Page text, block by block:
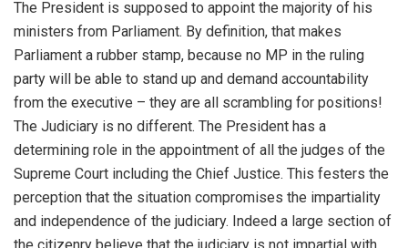
The President is supposed to appoint the majority of his
ministers from Parliament. By definition, that makes
Parliament a rubber stamp, because no MP in the ruling
party will be able to stand up and demand accountability
from the executive – they are all scrambling for positions!
The Judiciary is no different. The President has a
determining role in the appointment of all the judges of the
Supreme Court including the Chief Justice. This festers the
perception that the situation compromises the impartiality
and independence of the judiciary. Indeed a large section of